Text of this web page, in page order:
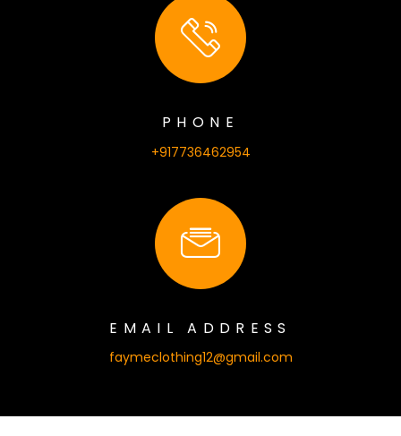
PHONE
+917736462954
EMAIL ADDRESS
faymeclothing12@gmail.com